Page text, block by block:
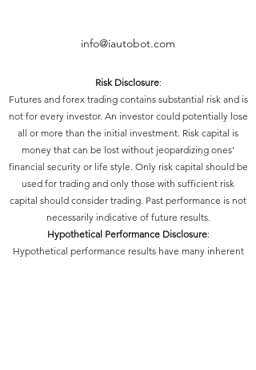
info@iautobot.com
Risk Disclosure:
Futures and forex trading contains substantial risk and is
not for every investor. An investor could potentially lose
all or more than the initial investment. Risk capital is
money that can be lost without jeopardizing ones’
financial security or life style. Only risk capital should be
used for trading and only those with sufficient risk
capital should consider trading. Past performance is not
necessarily indicative of future results.
Hypothetical Performance Disclosure:
Hypothetical performance results have many inherent